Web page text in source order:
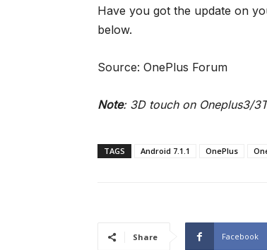
Have you got the update on
below.
Source: OnePlus Forum
Note: 3D touch on Oneplus3/
TAGS Android 7.1.1 OnePlus
Share Facebook